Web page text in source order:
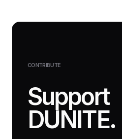
CONTRIBUTE
Support
DUNITE.